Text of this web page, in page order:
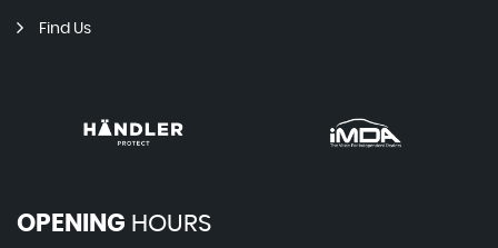
Find Us
OPENING HOURS